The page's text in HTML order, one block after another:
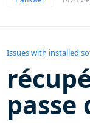
Issues with installed